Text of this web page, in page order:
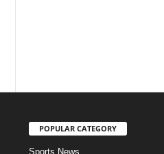
POPULAR CATEGORY
Sports News